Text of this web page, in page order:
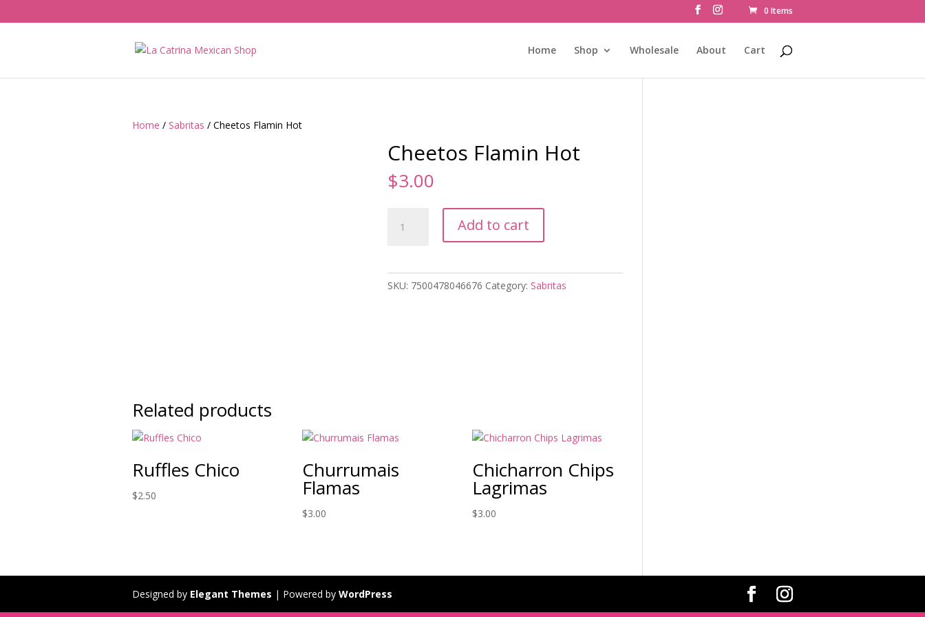
0 Items
Home Shop Wholesale About Cart
Home / Sabritas / Cheetos Flamin Hot
Cheetos Flamin Hot
$3.00
Flamin
Add to cart
SKU: 7500478046676 Category: Sabritas
Related products
Ruffles Chico
$2.50
Churrumais
Flamas
$3.00
Chicharron Chips
Lagrimas
$3.00
Designed by Elegant Themes | Powered by WordPress